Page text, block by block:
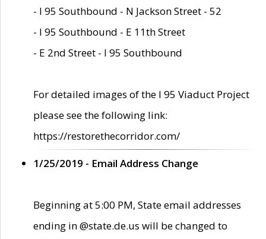
- I 95 Southbound - N Jackson Street - 52
- I 95 Southbound - E 11th Street
- E 2nd Street - I 95 Southbound
For detailed images of the I 95 Viaduct Project
please see the following link:
https://restorethecorridor.com/
1/25/2019 - Email Address Change
Beginning at 5:00 PM, State email addresses
ending in @state.de.us will be changed to